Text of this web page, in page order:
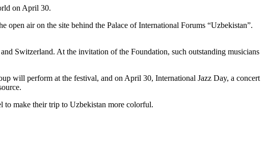
on April 30.
air on the site behind the Palace of International Forums “Uzbekistan”.
Switzerland. At the invitation of the Foundation, such outstanding musicians
will perform at the festival, and on April 30, International Jazz Day, a concert
to make their trip to Uzbekistan more colorful.